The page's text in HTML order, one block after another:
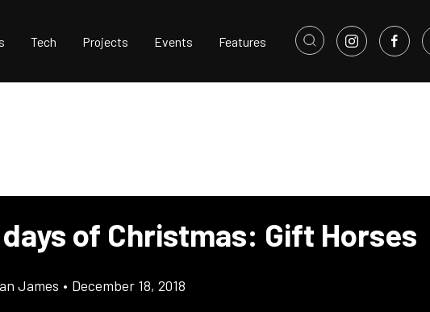
Tech Projects Events Features
of Christmas: Gift Horses
James • December 18, 2018